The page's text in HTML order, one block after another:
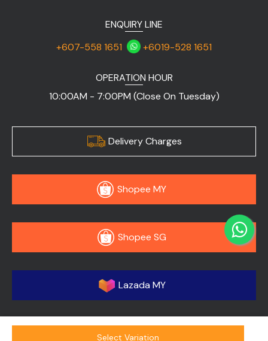
Select Variation
ENQUIRY LINE
+607-558 1651
+6019-528 1651
OPERATION HOUR
10:00AM - 7:00PM (Close On Tuesday)
Delivery Charges
Shopee MY
Shopee SG
Lazada MY